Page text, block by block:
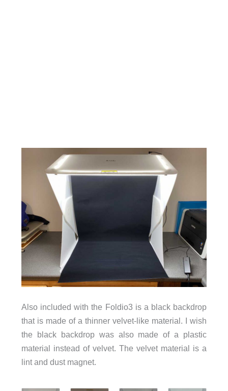
Also included with the Foldio3 is a black backdrop
that is made of a thinner velvet-like material. I wish
the black backdrop was also made of a plastic
material instead of velvet. The velvet material is a
lint and dust magnet.